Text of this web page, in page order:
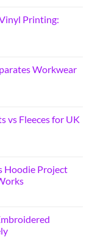
Printing:
Workwear
vs Fleeces for UK
Hoodie Project